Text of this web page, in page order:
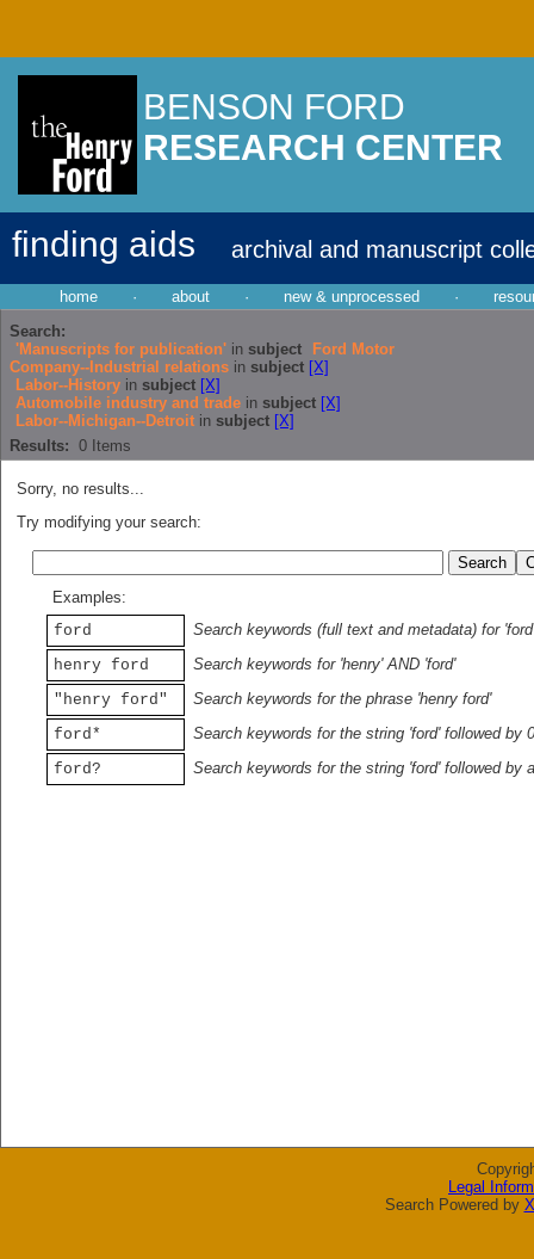
BENSON FORD
RESEARCH CENTER
finding aids archival and manuscript
home · about · new & unprocessed ·
Search:
'Manuscripts for publication' in subject
Ford Motor
Company--Industrial relations in subject [X]
Labor--History in subject [X]
Automobile industry and trade in subject [X]
Labor--Michigan--Detroit in subject [X]
Results: 0 Items
Sorry, no results...
Try modifying your search:
Examples:
ford
Search keywords (full text and metadata) for 'ford'
henry ford
Search keywords for 'henry' AND 'ford'
"henry ford"
Search keywords for the phrase 'henry ford'
ford*
Search keywords for the string 'ford' followed by
ford?
Search keywords for the string 'ford' followed by
Legal
Search Powered by